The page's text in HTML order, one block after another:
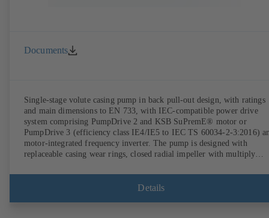
Documents
Single-stage volute casing pump in back pull-out design, with ratings
and main dimensions to EN 733, with IEC-compatible power drive
system comprising PumpDrive 2 and KSB SuPremE® motor or
PumpDrive 3 (efficiency class IE4/IE5 to IEC TS 60034-2-3:2016)
motor-integrated frequency inverter. The pump is designed with
replaceable casing wear rings, closed radial impeller with multiply
EN 12756, shaft equipped with replaceable shaft protecting sleeve in
shaft seal area. The back pull-out design allows the coupling, bearing
Details